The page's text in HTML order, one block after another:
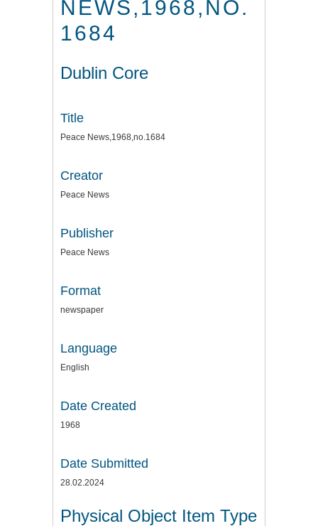
NEWS,1968,NO.
1684
Dublin Core
Title
Peace News,1968,no.1684
Creator
Peace News
Publisher
Peace News
Format
newspaper
Language
English
Date Created
1968
Date Submitted
28.02.2024
Physical Object Item Type